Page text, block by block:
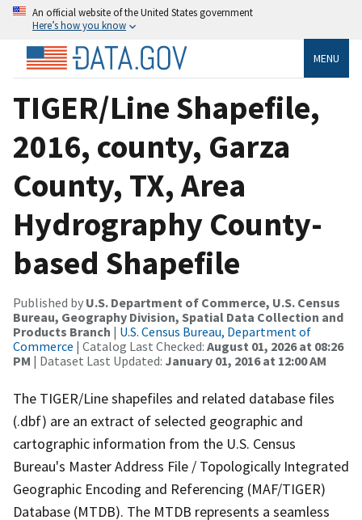
An official website of the United States government
Here’s how you know
MENU
TIGER/Line Shapefile,
2016, county, Garza
County, TX, Area
Hydrography County-
based Shapefile
Published by U.S. Department of Commerce, U.S. Census
Bureau, Geography Division, Spatial Data Collection and
Products Branch | U.S. Census Bureau, Department of
Commerce | Catalog Last Checked: August 01, 2026 at 08:26
PM | Dataset Last Updated: January 01, 2016 at 12:00 AM
The TIGER/Line shapefiles and related database files
(.dbf) are an extract of selected geographic and
cartographic information from the U.S. Census
Bureau's Master Address File / Topologically Integrated
Geographic Encoding and Referencing (MAF/TIGER)
Database (MTDB). The MTDB represents a seamless